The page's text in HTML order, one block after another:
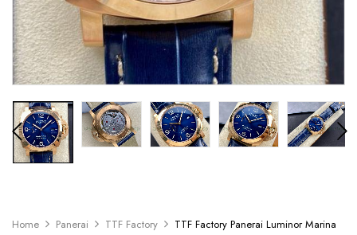
Home Panerai TTF Factory
TTF Factory Panerai Luminor Marina